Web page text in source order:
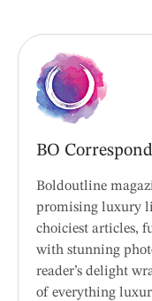
BO
Boldoutline
promising luxury
choiciest articles,
with stunning
reader’s delight
of everything